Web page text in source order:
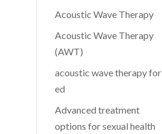
Acoustic Wave Therapy
Acoustic Wave Therapy
(AWT)
acoustic wave therapy for
ed
Advanced treatment
options for sexual health